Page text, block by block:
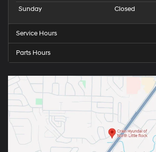
Sunday
Closed
Service Hours
Parts Hours